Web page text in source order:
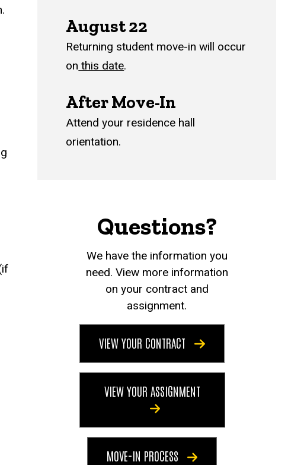
August 22
Returning student move-in will occur
on this date.
After Move-In
Attend your residence hall
orientation.
Questions?
We have the information you
need. View more information
on your contract and
assignment.
VIEW YOUR CONTRACT
VIEW YOUR ASSIGNMENT
MOVE-IN PROCESS